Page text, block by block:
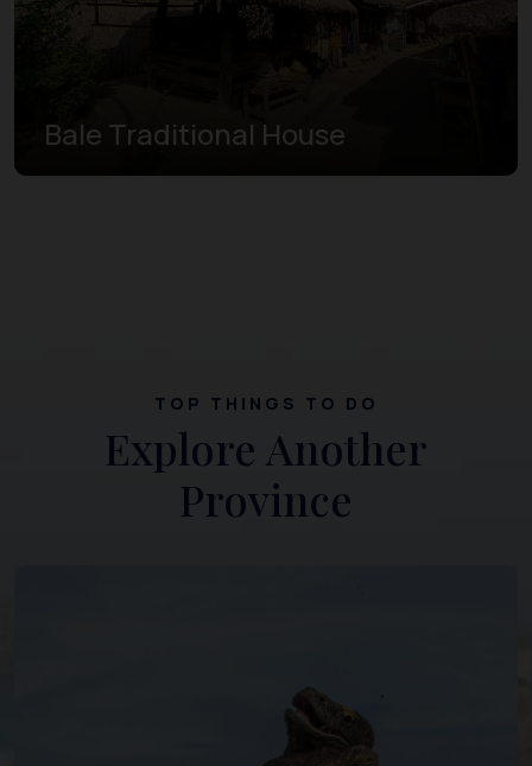
Bale Traditional House
TOP THINGS TO DO
Explore Another
Province